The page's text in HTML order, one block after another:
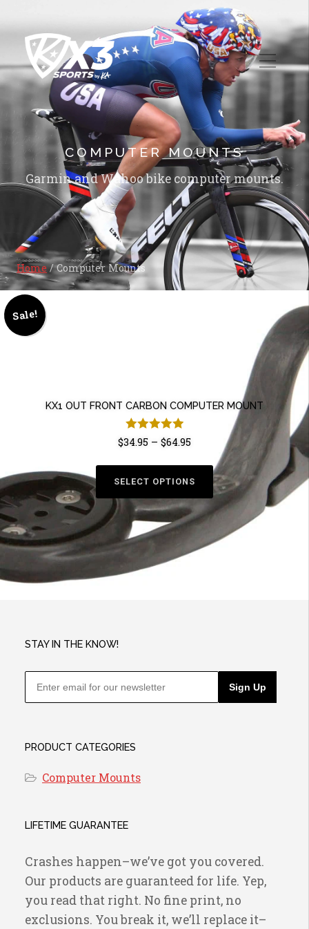
COMPUTER MOUNTS
Garmin and Wahoo bike computer mounts.
Home/ Computer Mounts
Sale!
KX1 OUT FRONT CARBON COMPUTER MOUNT
Rated5.00
$34.95 – $64.95
SELECT OPTIONS
product
has
multiple
variants.
The
options
STAY IN THE KNOW!
Sign Up
PRODUCT CATEGORIES
Computer Mounts
LIFETIME GUARANTEE
Crashes happen–we’ve got you covered.
Our products are guaranteed for life. Yep,
you read that right. No fine print, no
exclusions. You break it, we’ll replace it–